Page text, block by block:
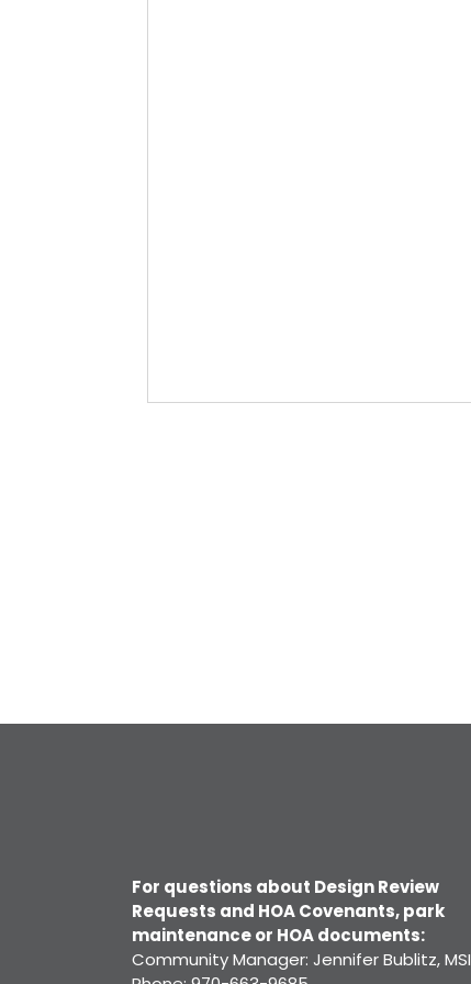
For questions about Design Review
Requests and HOA Covenants, park
maintenance or HOA documents:
Community Manager: Jennifer Bublitz, MSI